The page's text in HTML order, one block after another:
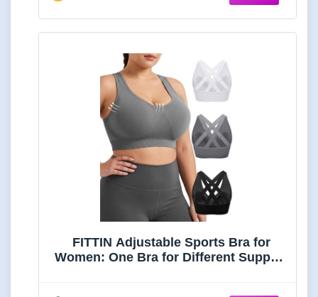
FITTIN Adjustable Sports Bra for
Women: One Bra for Different Support